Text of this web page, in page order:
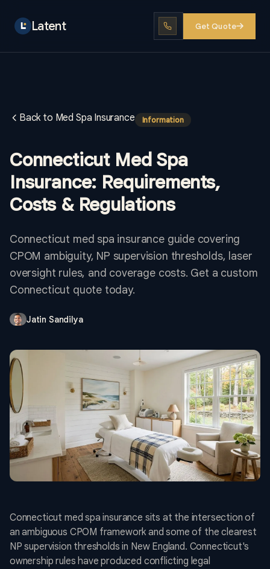
Latent Get Quote
Back to Med Spa Insurance Information
Connecticut Med Spa
Insurance: Requirements,
Costs & Regulations
Connecticut med spa insurance guide covering
CPOM ambiguity, NP supervision thresholds, laser
oversight rules, and coverage costs. Get a custom
Connecticut quote today.
Jatin Sandilya
Connecticut med spa insurance sits at the intersection of
an ambiguous CPOM framework and some of the clearest
NP supervision thresholds in New England. Connecticut's
ownership rules have produced conflicting legal